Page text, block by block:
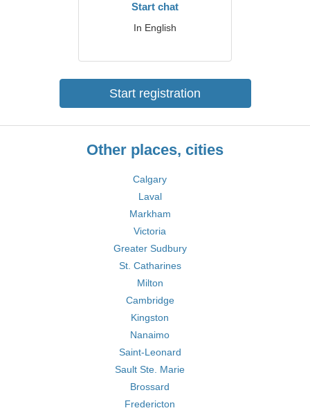
Start chat
In English
Start registration
Other places, cities
Calgary
Laval
Markham
Victoria
Greater Sudbury
St. Catharines
Milton
Cambridge
Kingston
Nanaimo
Saint-Leonard
Sault Ste. Marie
Brossard
Fredericton